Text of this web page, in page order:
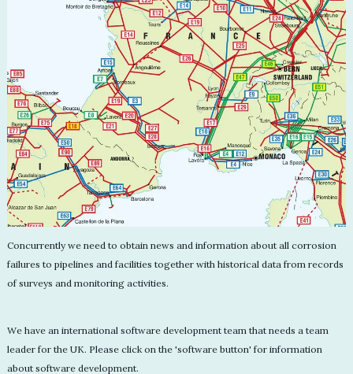
Concurrently we need to obtain news and information about all corrosion
failures to pipelines and facilities together with historical data from records
of surveys and monitoring activities.
We have an international software development team that needs a team
leader for the UK. Please click on the 'software button' for information
about software development.